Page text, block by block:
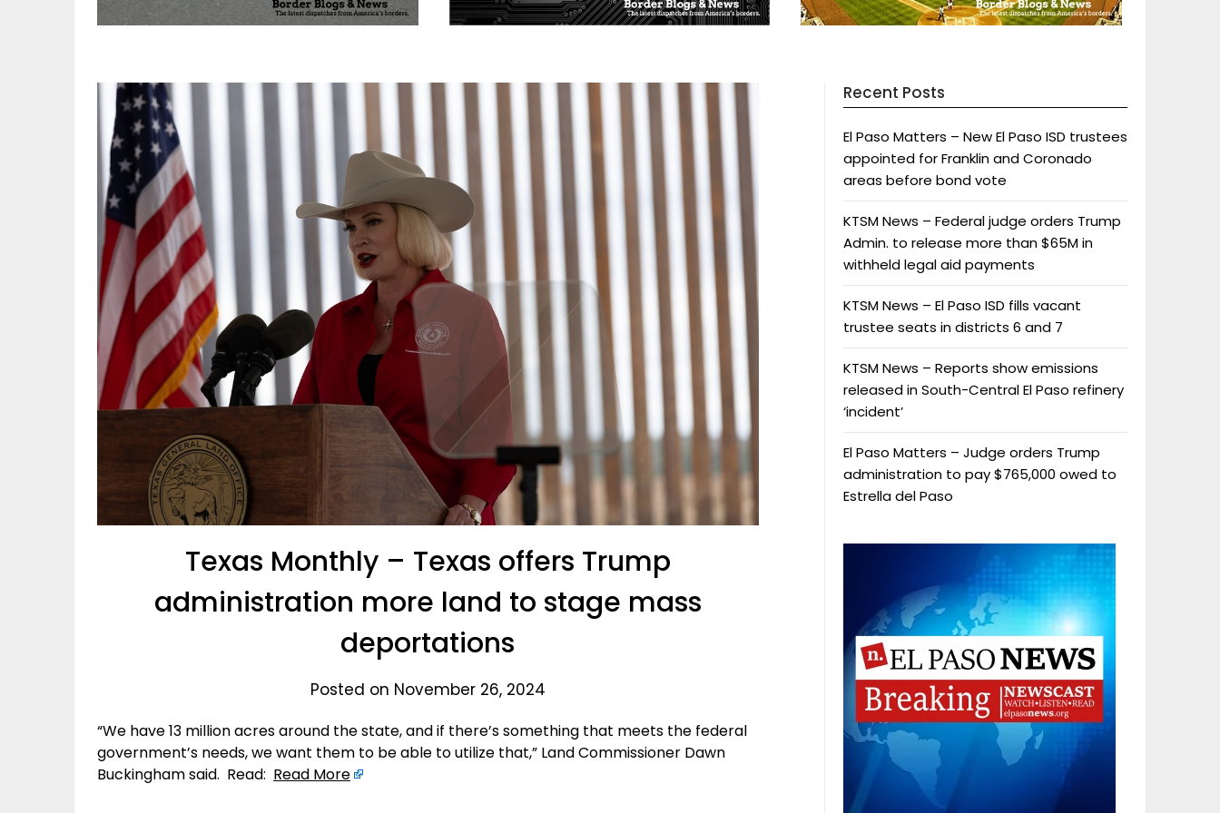
Texas Monthly – Texas offers Trump
administration more land to stage mass
deportations
Posted on November 26, 2024
“We have 13 million acres around the state, and if there’s something that meets the federal
government’s needs, we want them to be able to utilize that,” Land Commissioner Dawn
Buckingham said. Read: Read More
Recent Posts
El Paso Matters – New El Paso ISD trustees
appointed for Franklin and Coronado
areas before bond vote
KTSM News – Federal judge orders Trump
Admin. to release more than $65M in
withheld legal aid payments
KTSM News – El Paso ISD fills vacant
trustee seats in districts 6 and 7
KTSM News – Reports show emissions
released in South-Central El Paso refinery
‘incident’
El Paso Matters – Judge orders Trump
administration to pay $765,000 owed to
Estrella del Paso